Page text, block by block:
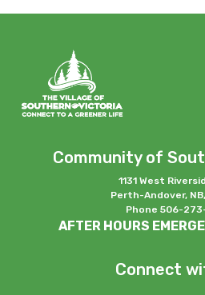
Community of
1131 West
Perth-Andover,
Phone 506-
AFTER HOURS
Connect